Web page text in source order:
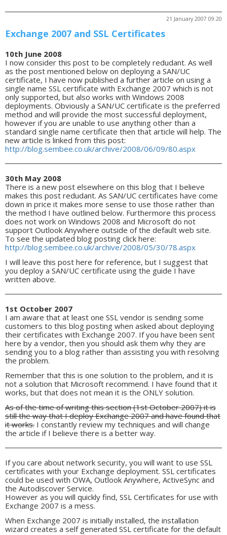
21 January 2007 09.20
Exchange 2007 and SSL Certificates
10th June 2008
I now consider this post to be completely redudant. As well
as the post mentioned below on deploying a SAN/UC
certificate, I have now published a further article on using a
single name SSL certificate with Exchange 2007 which is not
only supported, but also works with Windows 2008
deployments. Obviously a SAN/UC certificate is the preferred
method and will provide the most successful deployment,
however if you are unable to use anything other than a
standard single name certificate then that article will help. The
new article is linked from this post:
http://blog.sembee.co.uk/archive/2008/06/09/80.aspx
30th May 2008
There is a new post elsewhere on this blog that I believe
makes this post redudant. As SAN/UC certificates have come
down in price it makes more sense to use those rather than
the method I have outlined below. Furthermore this process
does not work on Windows 2008 and Microsoft do not
support Outlook Anywhere outside of the default web site.
To see the updated blog posting click here:
http://blog.sembee.co.uk/archive/2008/05/30/78.aspx
I will leave this post here for reference, but I suggest that
you deploy a SAN/UC certificate using the guide I have
written above.
1st October 2007
I am aware that at least one SSL vendor is sending some
customers to this blog posting when asked about deploying
their certificates with Exchange 2007. If you have been sent
here by a vendor, then you should ask them why they are
sending you to a blog rather than assisting you with resolving
the problem.
Remember that this is one solution to the problem, and it is
not a solution that Microsoft recommend. I have found that it
works, but that does not mean it is the ONLY solution.
As of the time of writing this section (1st October 2007) it is
still the way that I deploy Exchange 2007 and have found that
it works. I constantly review my techniques and will change
the article if I believe there is a better way.
If you care about network security, you will want to use SSL
certificates with your Exchange deployment. SSL certificates
could be used with OWA, Outlook Anywhere, ActiveSync and
the Autodiscover Service.
However as you will quickly find, SSL Certificates for use with
Exchange 2007 is a mess.
When Exchange 2007 is initially installed, the installation
wizard creates a self generated SSL certificate for the default